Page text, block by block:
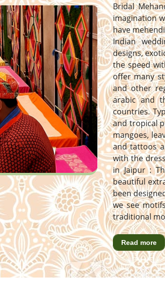
Bridal
imagination
have
Indian
designs,
the speed
offer many
and other
arabic and
countries.
and tropical
mangoes,
and tattoos
with the
in Jaipur :
beautiful
been
we see
traditional
Read more